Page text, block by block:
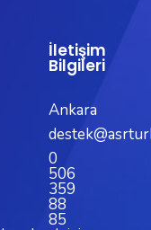
İletişim
Bilgileri
Ankara
0
506
359
88
85